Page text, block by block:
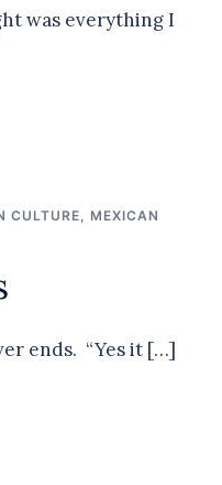
was everything I
CULTURE
MEXICAN
ends. “Yes it […]